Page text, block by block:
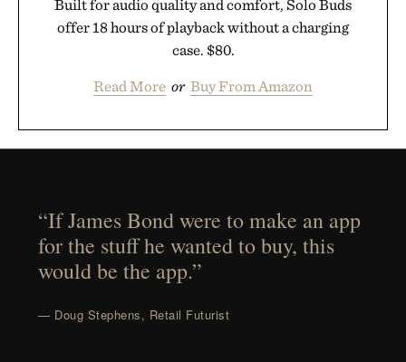
Built for audio quality and comfort, Solo Buds
offer 18 hours of playback without a charging
case. $80.
Read More or Buy From Amazon
“If James Bond were to make an app
for the stuff he wanted to buy, this
would be the app.”
— Doug Stephens, Retail Futurist